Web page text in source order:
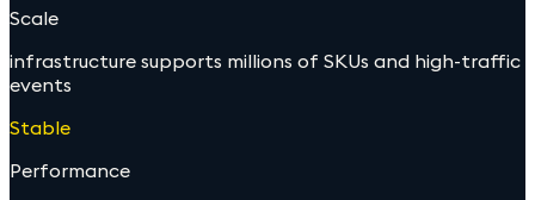
Scale
infrastructure supports millions of SKUs and high-traffic
events
Stable
Performance